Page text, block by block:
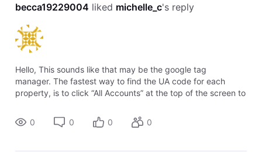
Activities
becca19229004 liked michelle_c's reply
Hello, This sounds like that may be the google tag
manager. The fastest way to find the UA code for each
property, is to click “All Accounts” at the top of the screen to
0
0 0 0